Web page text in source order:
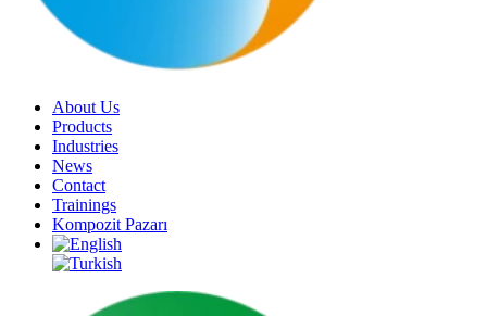
About Us
Products
Industries
News
Contact
Trainings
Kompozit Pazarı